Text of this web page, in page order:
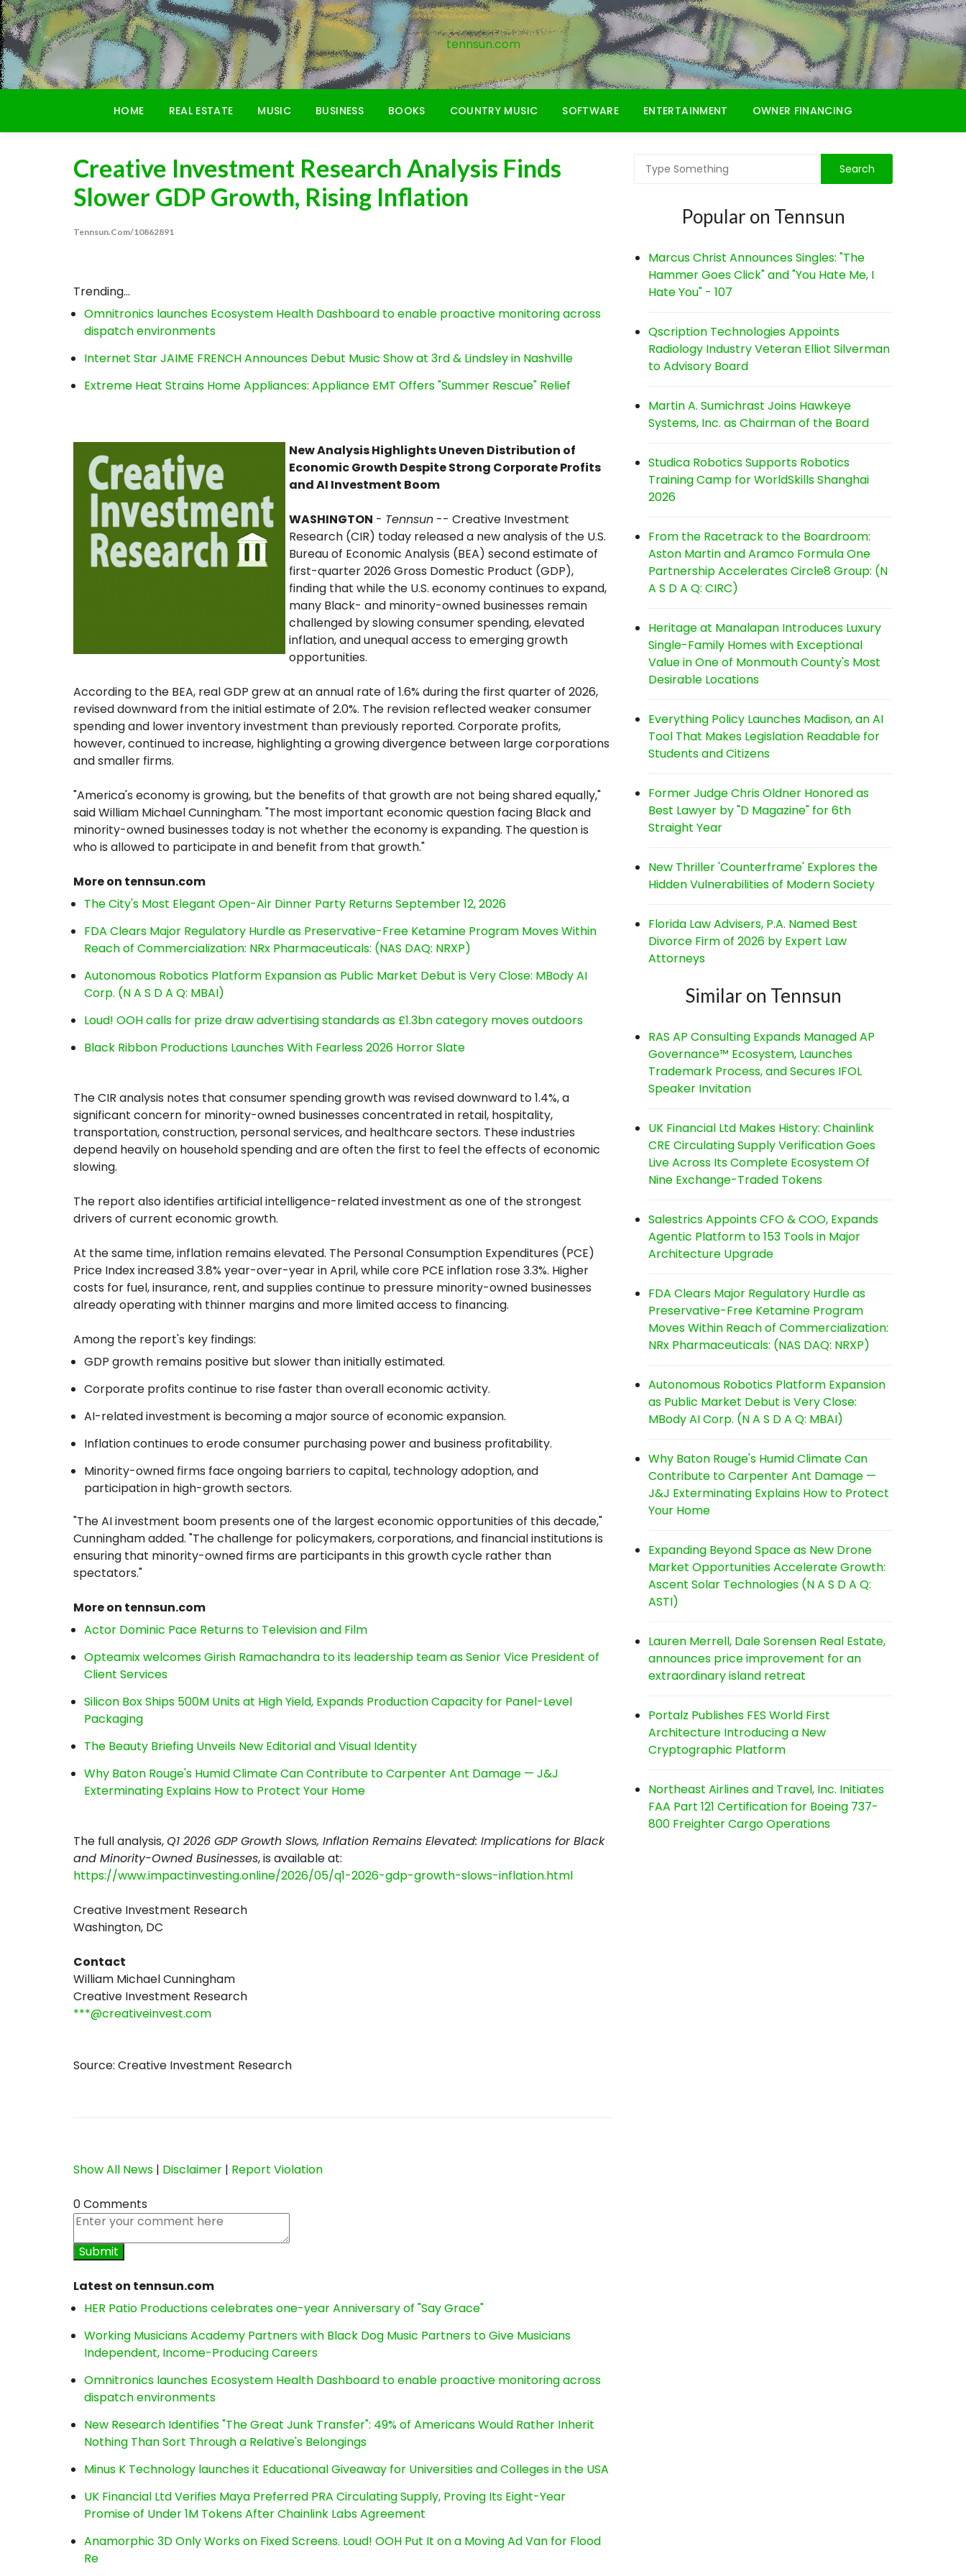
Skip
to
content
tennsun.com
HOME REAL ESTATE MUSIC BUSINESS BOOKS COUNTRY MUSIC SOFTWARE ENTERTAINMENT OWNER FINANCING
Creative Investment Research Analysis Finds
Slower GDP Growth, Rising Inflation
Tennsun.com/10862891
Trending...
Omnitronics launches Ecosystem Health Dashboard to enable proactive monitoring across
dispatch environments
Internet Star JAIME FRENCH Announces Debut Music Show at 3rd & Lindsley in Nashville
Extreme Heat Strains Home Appliances: Appliance EMT Offers "Summer Rescue" Relief
New Analysis Highlights Uneven Distribution of
Economic Growth Despite Strong Corporate Profits
and AI Investment Boom
WASHINGTON - Tennsun -- Creative Investment
Research (CIR) today released a new analysis of the U.S.
Bureau of Economic Analysis (BEA) second estimate of
first-quarter 2026 Gross Domestic Product (GDP),
finding that while the U.S. economy continues to expand,
many Black- and minority-owned businesses remain
challenged by slowing consumer spending, elevated
inflation, and unequal access to emerging growth
opportunities.
According to the BEA, real GDP grew at an annual rate of 1.6% during the first quarter of 2026,
revised downward from the initial estimate of 2.0%. The revision reflected weaker consumer
spending and lower inventory investment than previously reported. Corporate profits,
however, continued to increase, highlighting a growing divergence between large corporations
and smaller firms.
"America's economy is growing, but the benefits of that growth are not being shared equally,"
said William Michael Cunningham. "The most important economic question facing Black and
minority-owned businesses today is not whether the economy is expanding. The question is
who is allowed to participate in and benefit from that growth."
More on tennsun.com
The City's Most Elegant Open-Air Dinner Party Returns September 12, 2026
FDA Clears Major Regulatory Hurdle as Preservative-Free Ketamine Program Moves Within
Reach of Commercialization: NRx Pharmaceuticals: (NAS DAQ: NRXP)
Autonomous Robotics Platform Expansion as Public Market Debut is Very Close: MBody AI
Corp. (N A S D A Q: MBAI)
Loud! OOH calls for prize draw advertising standards as £1.3bn category moves outdoors
Black Ribbon Productions Launches With Fearless 2026 Horror Slate
The CIR analysis notes that consumer spending growth was revised downward to 1.4%, a
significant concern for minority-owned businesses concentrated in retail, hospitality,
transportation, construction, personal services, and healthcare sectors. These industries
depend heavily on household spending and are often the first to feel the effects of economic
slowing.
The report also identifies artificial intelligence-related investment as one of the strongest
drivers of current economic growth.
At the same time, inflation remains elevated. The Personal Consumption Expenditures (PCE)
Price Index increased 3.8% year-over-year in April, while core PCE inflation rose 3.3%. Higher
costs for fuel, insurance, rent, and supplies continue to pressure minority-owned businesses
already operating with thinner margins and more limited access to financing.
Among the report's key findings:
GDP growth remains positive but slower than initially estimated.
Corporate profits continue to rise faster than overall economic activity.
AI-related investment is becoming a major source of economic expansion.
Inflation continues to erode consumer purchasing power and business profitability.
Minority-owned firms face ongoing barriers to capital, technology adoption, and
participation in high-growth sectors.
"The AI investment boom presents one of the largest economic opportunities of this decade,"
Cunningham added. "The challenge for policymakers, corporations, and financial institutions is
ensuring that minority-owned firms are participants in this growth cycle rather than
spectators."
More on tennsun.com
Actor Dominic Pace Returns to Television and Film
Opteamix welcomes Girish Ramachandra to its leadership team as Senior Vice President of
Client Services
Silicon Box Ships 500M Units at High Yield, Expands Production Capacity for Panel-Level
Packaging
The Beauty Briefing Unveils New Editorial and Visual Identity
Why Baton Rouge's Humid Climate Can Contribute to Carpenter Ant Damage — J&J
Exterminating Explains How to Protect Your Home
The full analysis,Q1 2026 GDP Growth Slows, Inflation Remains Elevated: Implications for Black
and Minority-Owned Businesses, is available at:
https://www.impactinvesting.online/2026/05/q1-2026-gdp-growth-slows-inflation.html
Creative Investment Research
Washington, DC
Contact
William Michael Cunningham
Creative Investment Research
***@creativeinvest.com
Source: Creative Investment Research
Show All News | Disclaimer | Report Violation
0 Comments
Latest on tennsun.com
HER Patio Productions celebrates one-year Anniversary of "Say Grace"
Working Musicians Academy Partners with Black Dog Music Partners to Give Musicians
Independent, Income-Producing Careers
Omnitronics launches Ecosystem Health Dashboard to enable proactive monitoring across
dispatch environments
New Research Identifies "The Great Junk Transfer": 49% of Americans Would Rather Inherit
Nothing Than Sort Through a Relative's Belongings
Minus K Technology launches it Educational Giveaway for Universities and Colleges in the USA
UK Financial Ltd Verifies Maya Preferred PRA Circulating Supply, Proving Its Eight-Year
Promise of Under 1M Tokens After Chainlink Labs Agreement
Anamorphic 3D Only Works on Fixed Screens. Loud! OOH Put It on a Moving Ad Van for Flood
Re
Popular on Tennsun
Marcus Christ Announces Singles: "The
Hammer Goes Click" and "You Hate Me, I
Hate You" - 107
Qscription Technologies Appoints
Radiology Industry Veteran Elliot Silverman
to Advisory Board
Martin A. Sumichrast Joins Hawkeye
Systems, Inc. as Chairman of the Board
Studica Robotics Supports Robotics
Training Camp for WorldSkills Shanghai
2026
From the Racetrack to the Boardroom:
Aston Martin and Aramco Formula One
Partnership Accelerates Circle8 Group: (N
A S D A Q: CIRC)
Heritage at Manalapan Introduces Luxury
Single-Family Homes with Exceptional
Value in One of Monmouth County's Most
Desirable Locations
Everything Policy Launches Madison, an AI
Tool That Makes Legislation Readable for
Students and Citizens
Former Judge Chris Oldner Honored as
Best Lawyer by "D Magazine" for 6th
Straight Year
New Thriller 'Counterframe' Explores the
Hidden Vulnerabilities of Modern Society
Florida Law Advisers, P.A. Named Best
Divorce Firm of 2026 by Expert Law
Attorneys
Similar on Tennsun
RAS AP Consulting Expands Managed AP
Governance™ Ecosystem, Launches
Trademark Process, and Secures IFOL
Speaker Invitation
UK Financial Ltd Makes History: Chainlink
CRE Circulating Supply Verification Goes
Live Across Its Complete Ecosystem Of
Nine Exchange-Traded Tokens
Salestrics Appoints CFO & COO, Expands
Agentic Platform to 153 Tools in Major
Architecture Upgrade
FDA Clears Major Regulatory Hurdle as
Preservative-Free Ketamine Program
Moves Within Reach of Commercialization:
NRx Pharmaceuticals: (NAS DAQ: NRXP)
Autonomous Robotics Platform Expansion
as Public Market Debut is Very Close:
MBody AI Corp. (N A S D A Q: MBAI)
Why Baton Rouge's Humid Climate Can
Contribute to Carpenter Ant Damage —
J&J Exterminating Explains How to Protect
Your Home
Expanding Beyond Space as New Drone
Market Opportunities Accelerate Growth:
Ascent Solar Technologies (N A S D A Q:
ASTI)
Lauren Merrell, Dale Sorensen Real Estate,
announces price improvement for an
extraordinary island retreat
Portalz Publishes FES World First
Architecture Introducing a New
Cryptographic Platform
Northeast Airlines and Travel, Inc. Initiates
FAA Part 121 Certification for Boeing 737-
800 Freighter Cargo Operations